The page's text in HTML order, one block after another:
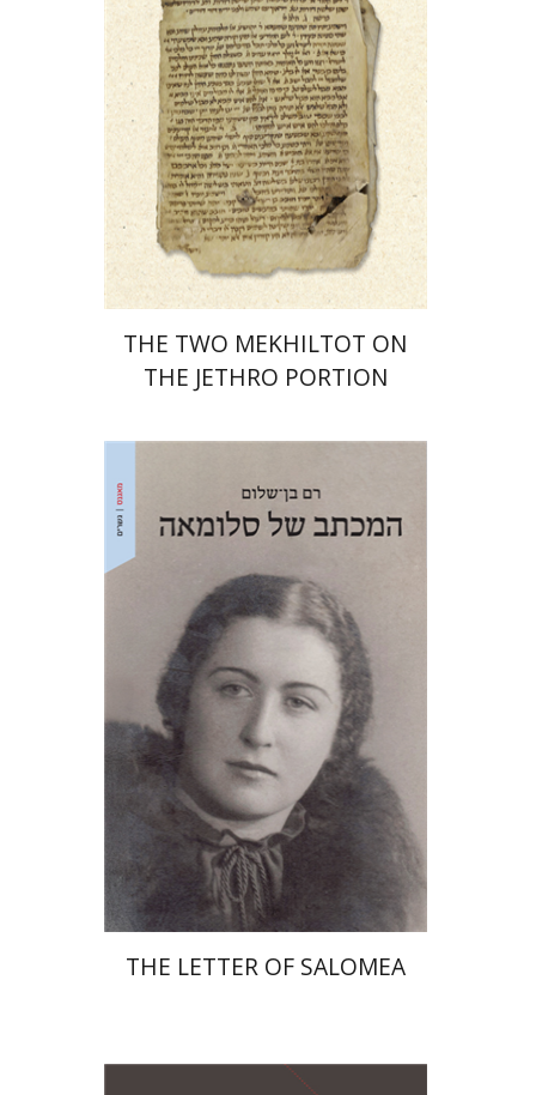
Print book discount
$46 $41
THE TWO MEKHILTOT ON
THE JETHRO PORTION
Ram Ben-Shalom
Print book discount
$46 $41
THE LETTER OF SALOMEA